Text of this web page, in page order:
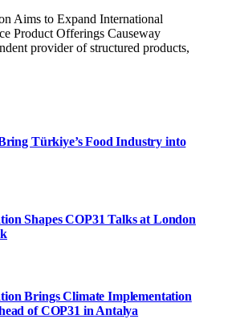
Aims to Expand International
Product Offerings Causeway
provider of structured products,
Türkiye’s Food Industry into
Shapes COP31 Talks at London
Brings Climate Implementation
of COP31 in Antalya